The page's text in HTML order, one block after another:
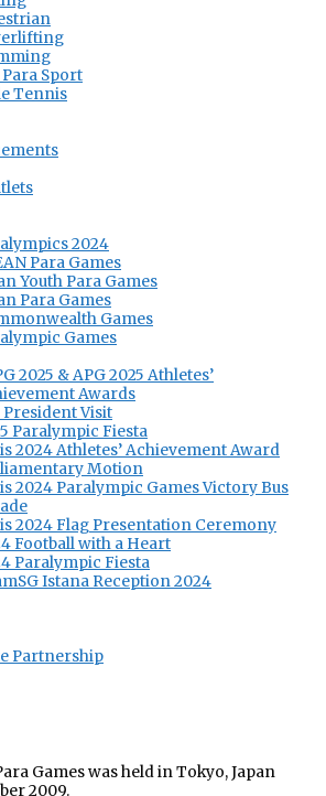
Sport
Tennis
2024
Para Games
Youth Para Games
Para Games
Games
Games
2025 & APG 2025 Athletes’
Awards
President Visit
Paralympic Fiesta
2024 Athletes’ Achievement Award
Motion
2024 Paralympic Games Victory Bus
2024 Flag Presentation Ceremony
Football with a Heart
Paralympic Fiesta
Istana Reception 2024
Partnership
Games was held in Tokyo, Japan
2009.